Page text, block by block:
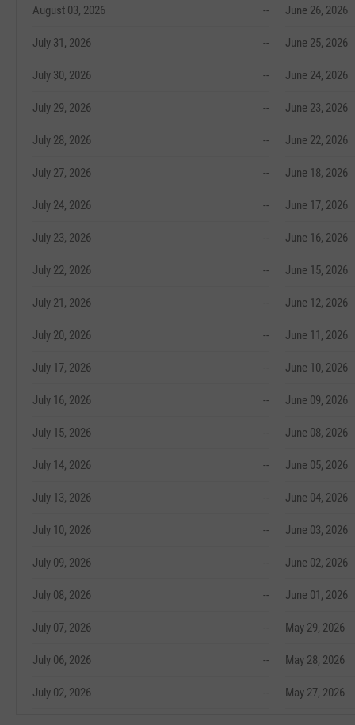
August 03, 2026 --
July 31, 2026 --
July 30, 2026 --
July 29, 2026 --
July 28, 2026 --
July 27, 2026 --
July 24, 2026 --
July 23, 2026 --
July 22, 2026 --
July 21, 2026 --
July 20, 2026 --
July 17, 2026 --
July 16, 2026 --
July 15, 2026 --
July 14, 2026 --
July 13, 2026 --
July 10, 2026 --
July 09, 2026 --
July 08, 2026 --
July 07, 2026 --
July 06, 2026 --
July 02, 2026 --
June 26, 2026
June 25, 2026
June 24, 2026
June 23, 2026
June 22, 2026
June 18, 2026
June 17, 2026
June 16, 2026
June 15, 2026
June 12, 2026
June 11, 2026
June 10, 2026
June 09, 2026
June 08, 2026
June 05, 2026
June 04, 2026
June 03, 2026
June 02, 2026
June 01, 2026
May 29, 2026
May 28, 2026
May 27, 2026